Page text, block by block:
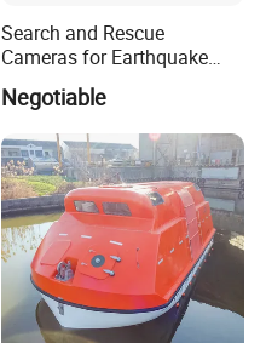
Search and Rescue
Cameras for Earthquake
Life Detector Fire Rescue
with 7 " Recording Monitor
4m Telescopic Pole
Negotiable